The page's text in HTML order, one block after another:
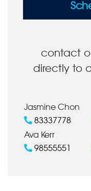
contact
directly to
Jasmine Chon
83337778
Ava Kerr
98555551